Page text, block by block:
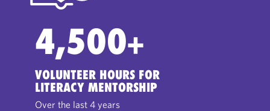
4,500+
VOLUNTEER HOURS FOR
LITERACY MENTORSHIP
Over the last 4 years